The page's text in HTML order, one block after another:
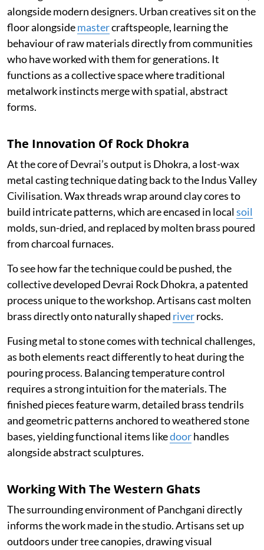
alongside modern designers. Urban creatives sit on the
floor alongsidemastercraftspeople, learning the
behaviour of raw materials directly from communities
who have worked with them for generations. It
functions as a collective space where traditional
metalwork instincts merge with spatial, abstract
forms.
The Innovation Of Rock Dhokra
At the core of Devrai’s output is Dhokra, a lost-wax
metal casting technique dating back to the Indus Valley
Civilisation. Wax threads wrap around clay cores to
build intricate patterns, which are encased in localsoil
molds, sun-dried, and replaced by molten brass poured
from charcoal furnaces.
To see how far the technique could be pushed, the
collective developed Devrai Rock Dhokra, a patented
process unique to the workshop. Artisans cast molten
brass directly onto naturally shaped riverrocks.
Fusing metal to stone comes with technical challenges,
as both elements react differently to heat during the
pouring process. Balancing temperature control
requires a strong intuition for the materials. The
finished pieces feature warm, detailed brass tendrils
and geometric patterns anchored to weathered stone
bases, yielding functional items likedoorhandles
alongside abstract sculptures.
Working With The Western Ghats
The surrounding environment of Panchgani directly
informs the work made in the studio. Artisans set up
outdoors under tree canopies, drawing visual